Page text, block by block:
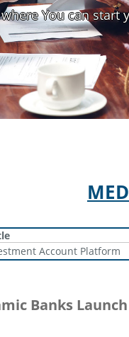
You can start
Account Platform
Banks